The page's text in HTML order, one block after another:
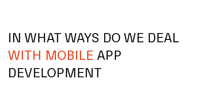
IN WHAT WAYS DO WE DEAL
WITH MOBILE APP
DEVELOPMENT